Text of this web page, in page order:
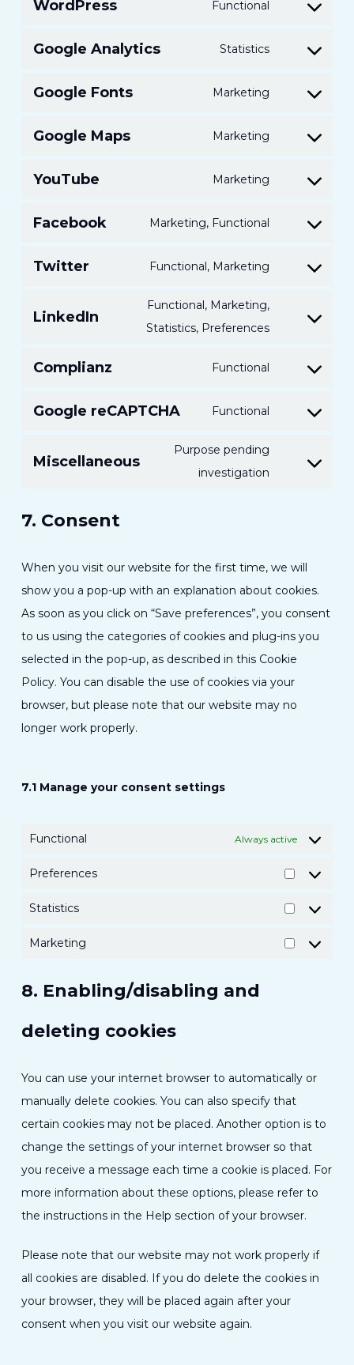
WordPress Functional
Consent
Google Analytics Statistics
Consent
Google Fonts Marketing
Consent
Google Maps Marketing
Consent
YouTube Marketing
Consent
Facebook Marketing, Functional
Consent
Twitter Functional, Marketing
Consent
service
LinkedIn
Functional, Marketing,
Statistics, Preferences
Consent
service
Complianz Functional
Consent
Google reCAPTCHA Functional
Consent
service
Miscellaneous
Purpose pending
investigation
Consent
7. Consent
When you visit our website for the first time, we will
show you a pop-up with an explanation about cookies.
As soon as you click on “Save preferences”, you consent
to us using the categories of cookies and plug-ins you
selected in the pop-up, as described in this Cookie
Policy. You can disable the use of cookies via your
browser, but please note that our website may no
longer work properly.
7.1 Manage your consent settings
Functional Always active
Preferences
Statistics
Marketing
8. Enabling/disabling and
deleting cookies
You can use your internet browser to automatically or
manually delete cookies. You can also specify that
certain cookies may not be placed. Another option is to
change the settings of your internet browser so that
you receive a message each time a cookie is placed. For
more information about these options, please refer to
the instructions in the Help section of your browser.
Please note that our website may not work properly if
all cookies are disabled. If you do delete the cookies in
your browser, they will be placed again after your
consent when you visit our website again.